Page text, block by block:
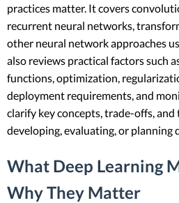
practices matter. It covers
recurrent neural networks,
other neural network approaches
also reviews practical factors such
functions, optimization,
deployment requirements, and
clarify key concepts, trade-offs,
developing, evaluating, or planning
What Deep Learning
Why They Matter